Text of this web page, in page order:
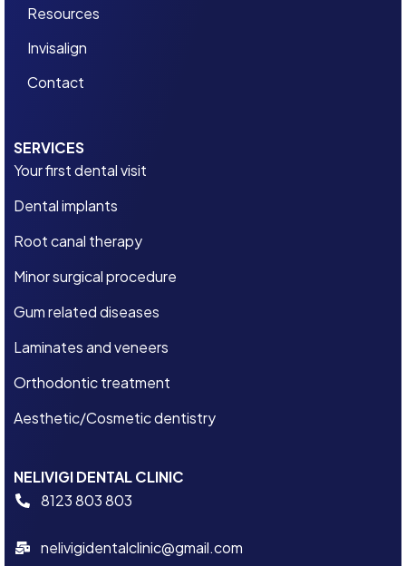
Resources
Invisalign
Contact
SERVICES
Your first dental visit
Dental implants
Root canal therapy
Minor surgical procedure
Gum related diseases
Laminates and veneers
Orthodontic treatment
Aesthetic/Cosmetic dentistry
NELIVIGI DENTAL CLINIC
8123 803 803
nelivigidentalclinic@gmail.com